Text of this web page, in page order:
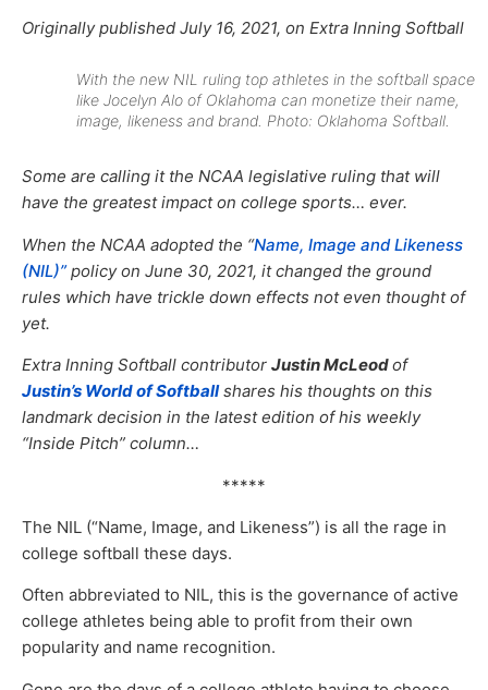
Originally published July 16, 2021, on Extra Inning Softball
With the new NIL ruling top athletes in the softball space
like Jocelyn Alo of Oklahoma can monetize their name,
image, likeness and brand. Photo: Oklahoma Softball.
Some are calling it the NCAA legislative ruling that will
have the greatest impact on college sports… ever.
When the NCAA adopted the “Name, Image and Likeness
(NIL)”policy on June 30, 2021, it changed the ground
rules which have trickle down effects not even thought of
yet.
Extra Inning Softball contributor Justin McLeodof
Justin’s World of Softballshares his thoughts on this
landmark decision in the latest edition of his weekly
“Inside Pitch” column…
*****
The NIL (“Name, Image, and Likeness”) is all the rage in
college softball these days.
Often abbreviated to NIL, this is the governance of active
college athletes being able to profit from their own
popularity and name recognition.